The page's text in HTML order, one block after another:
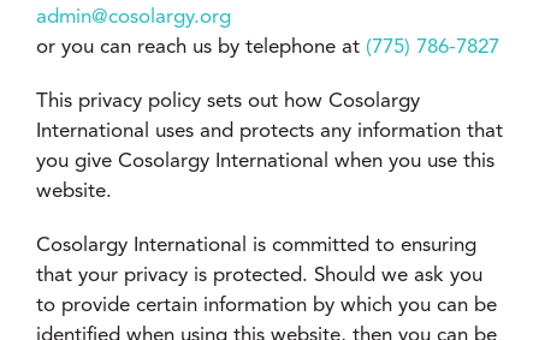
admin@cosolargy.org
or you can reach us by telephone at (775) 786-7827
This privacy policy sets out how Cosolargy
International uses and protects any information that
you give Cosolargy International when you use this
website.
Cosolargy International is committed to ensuring
that your privacy is protected. Should we ask you
to provide certain information by which you can be
identified when using this website, then you can be